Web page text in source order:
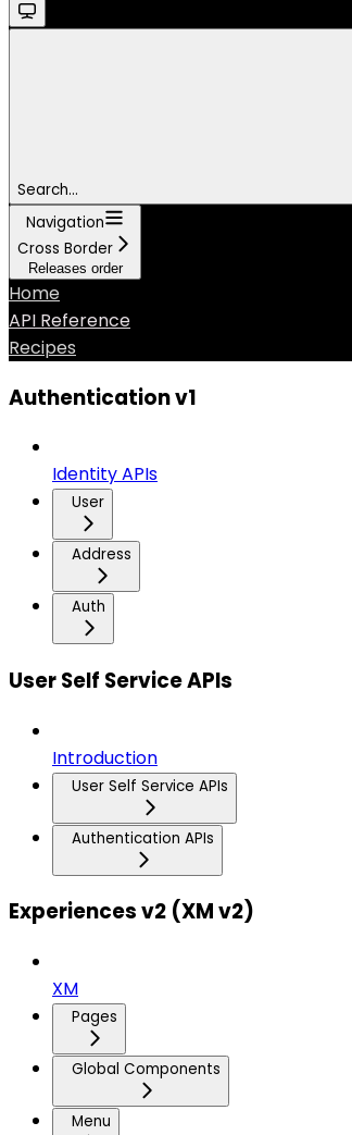
Search...
Navigation
Cross Border
Releases order
Home
API Reference
Recipes
Authentication v1
Identity APIs
User
Address
Auth
User Self Service APIs
Introduction
User Self Service APIs
Authentication APIs
Experiences v2 (XM v2)
XM
Pages
Global Components
Menu